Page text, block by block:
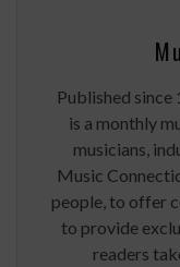
Published
is a monthly
musicians,
Music
people, to offer
to provide
readers